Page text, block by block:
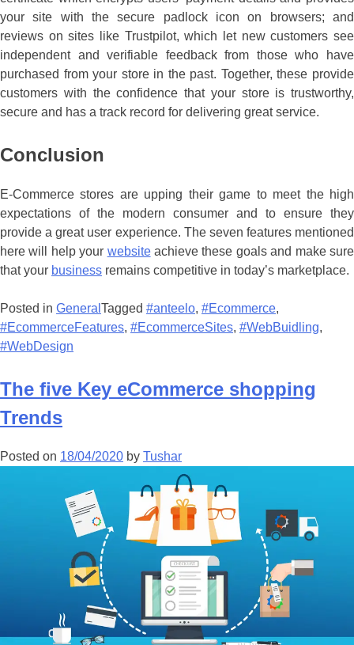
your site with the secure padlock icon on browsers; and
reviews on sites like Trustpilot, which let new customers see
independent and verifiable feedback from those who have
purchased from your store in the past. Together, these provide
customers with the confidence that your store is trustworthy,
secure and has a track record for delivering great service.
Conclusion
E-Commerce stores are upping their game to meet the high
expectations of the modern consumer and to ensure they
provide a great user experience. The seven features mentioned
here will help your websiteachieve these goals and make sure
that your business remains competitive in today’s marketplace.
Posted in General Tagged #anteelo, #Ecommerce,
#EcommerceFeatures, #EcommerceSites, #WebBuidling,
#WebDesign
The five Key eCommerce shopping
Trends
Posted on 18/04/2020 by Tushar